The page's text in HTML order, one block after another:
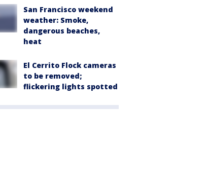
San Francisco weekend
weather: Smoke,
dangerous beaches,
heat
El Cerrito Flock cameras
to be removed;
flickering lights spotted